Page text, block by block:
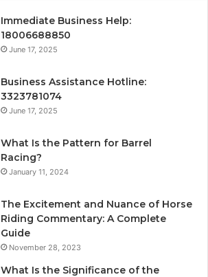
Immediate Business Help:
18006688850
June 17, 2025
Business Assistance Hotline:
3323781074
June 17, 2025
What Is the Pattern for Barrel
Racing?
January 11, 2024
The Excitement and Nuance of Horse
Riding Commentary: A Complete
Guide
November 28, 2023
What Is the Significance of the